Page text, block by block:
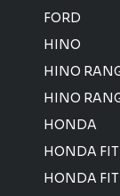
FORD
HINO
HINO
HINO
HONDA
HONDA FIT
HONDA